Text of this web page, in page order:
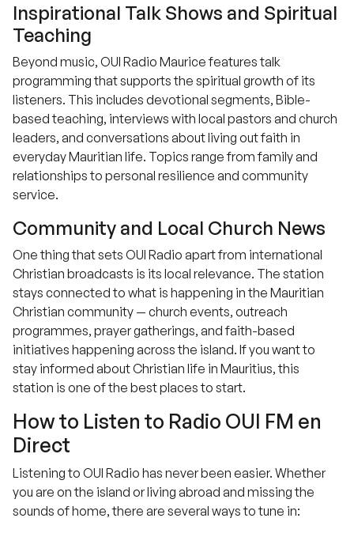
Inspirational Talk Shows and Spiritual
Teaching
Beyond music, OUI Radio Maurice features talk
programming that supports the spiritual growth of its
listeners. This includes devotional segments, Bible-
based teaching, interviews with local pastors and church
leaders, and conversations about living out faith in
everyday Mauritian life. Topics range from family and
relationships to personal resilience and community
service.
Community and Local Church News
One thing that sets OUI Radio apart from international
Christian broadcasts is its local relevance. The station
stays connected to what is happening in the Mauritian
Christian community — church events, outreach
programmes, prayer gatherings, and faith-based
initiatives happening across the island. If you want to
stay informed about Christian life in Mauritius, this
station is one of the best places to start.
How to Listen to Radio OUI FM en
Direct
Listening to OUI Radio has never been easier. Whether
you are on the island or living abroad and missing the
sounds of home, there are several ways to tune in: